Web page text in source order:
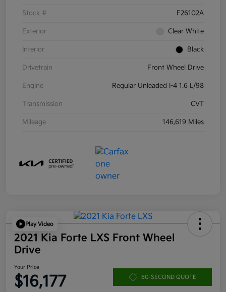
Stock # F26102A
Exterior Clear White
Interior Black
Drivetrain Front Wheel Drive
Engine Regular Unleaded I-4 1.6 L/98
Transmission CVT
Mileage 146,619 Miles
Play Video
2021 Kia Forte LXS Front Wheel
Drive
Your Price
$16,177 60-SECOND QUOTE